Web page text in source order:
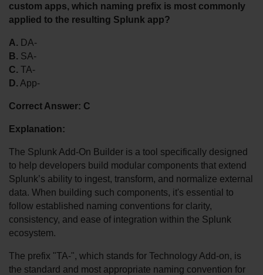
custom apps, which naming prefix is most commonly
applied to the resulting Splunk app?
A. DA-
B. SA-
C. TA-
D. App-
Correct Answer: C
Explanation:
The Splunk Add-On Builder is a tool specifically designed
to help developers build modular components that extend
Splunk’s ability to ingest, transform, and normalize external
data. When building such components, it's essential to
follow established naming conventions for clarity,
consistency, and ease of integration within the Splunk
ecosystem.
The prefix "TA-", which stands for Technology Add-on, is
the standard and most appropriate naming convention for